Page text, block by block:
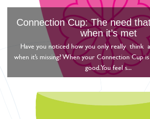
Connection Cup: The need
when it’s met
Have you noticed how you only really think
when it’s missing? When your Connection Cup
good. You feel s...